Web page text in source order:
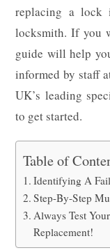
replacing a lock
locksmith. If you
guide will help
informed by staff
UK’s leading
to get started.
Table of
Identifying A
Step-By-Step
Always Test
Replacement!